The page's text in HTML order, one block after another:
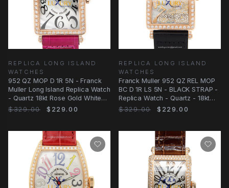
REPLICA LONG ISLAND
WATCHES
952 QZ MOP D 1R 5N - Franck
Muller Long Island Replica Watch
- Quartz 18kt Rose Gold White
Dial
$329.00 $229.00
REPLICA LONG ISLAND
WATCHES
Franck Muller 952 QZ REL MOP
BC D 1R LS 5N - BLACK STRAP -
Replica Watch - Quartz - 18kt
Rose Gold
$329.00 $229.00